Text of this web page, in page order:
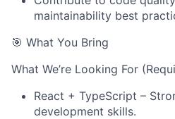
maintainability best
🎯 What You Bring
What We’re Looking For
React + TypeScript –
development skills.